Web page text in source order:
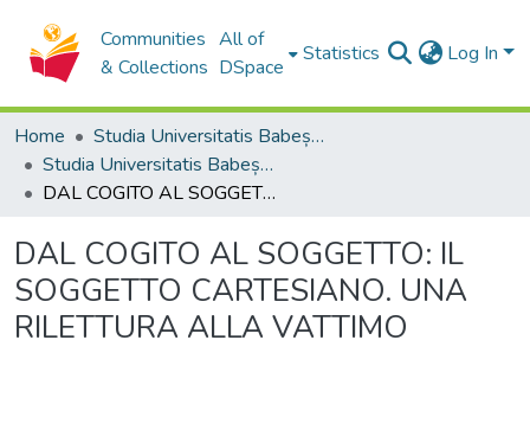
Communities
& Collections
All of
DSpace
Statistics Log In
Home
Studia Universitatis Babeș-Bolyai Collection
Studia Universitatis Babeș-Bolyai Theologia Catholica Latina
DAL COGITO AL SOGGETTO: IL SOGGETTO CARTESIANO. UNA RILETTURA ALLA VATTIMO
DAL COGITO AL SOGGETTO: IL
SOGGETTO CARTESIANO. UNA
RILETTURA ALLA VATTIMO